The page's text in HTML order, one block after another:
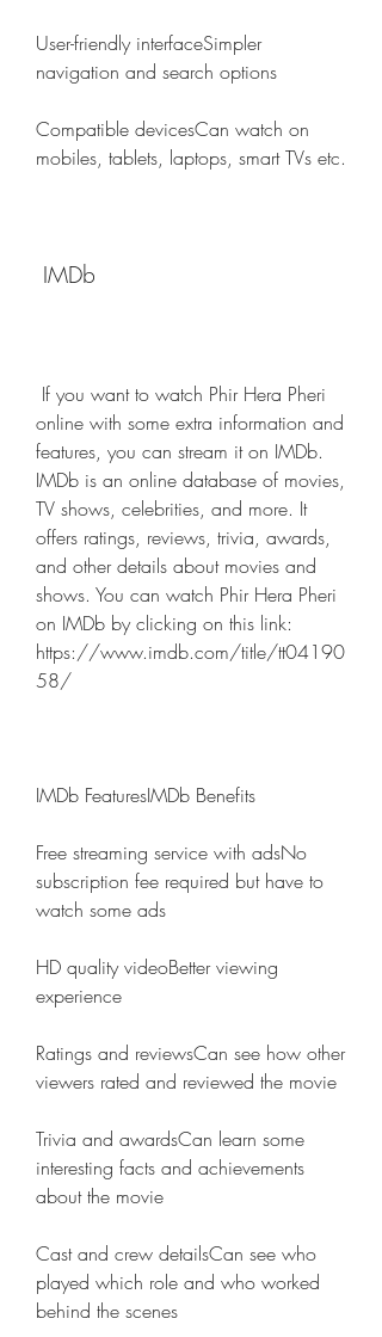
User-friendly interfaceSimpler
navigation and search options
Compatible devicesCan watch on
mobiles, tablets, laptops, smart TVs etc.
IMDb
online with some extra information and
features, you can stream it on IMDb.
IMDb is an online database of movies,
TV shows, celebrities, and more. It
offers ratings, reviews, trivia, awards,
and other details about movies and
shows. You can watch Phir Hera Pheri
on IMDb by clicking on this link:
https://www.imdb.com/title/tt04190
58/
IMDb FeaturesIMDb Benefits
Free streaming service with adsNo
subscription fee required but have to
watch some ads
HD quality videoBetter viewing
experience
Ratings and reviewsCan see how other
viewers rated and reviewed the movie
Trivia and awardsCan learn some
interesting facts and achievements
about the movie
Cast and crew detailsCan see who
played which role and who worked
behind the scenes